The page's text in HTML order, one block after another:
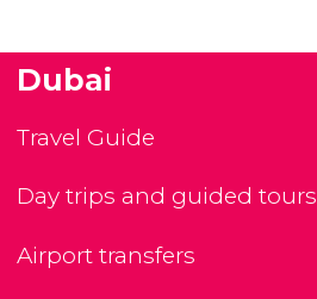
Dubai
Travel Guide
Day trips and guided tours
Airport transfers